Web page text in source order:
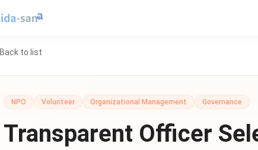
Back to list
NPO Volunteer Organizational Management Governance
Transparent Officer